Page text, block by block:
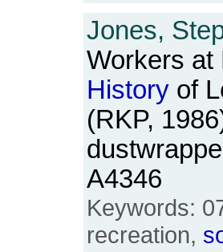
Jones,
Workers at
History of
(RKP,
A4346
Keywords:
recreation,